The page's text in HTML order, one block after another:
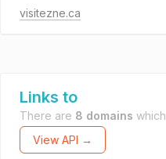
visitezne.ca
Links to
There are 8 domains which
View API →